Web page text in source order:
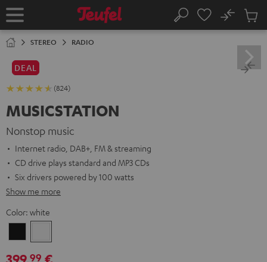
TO
Home Search
No
Cart
STEREO RADIO
DEAL
(824)
MUSICSTATION
Nonstop music
Internet radio, DAB+, FM & streaming
CD drive plays standard and MP3 CDs
Six drivers powered by 100 watts
Show me more
Color: white
399,99 €